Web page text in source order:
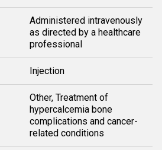
Administered intravenously
as directed by a healthcare
professional
Injection
Other, Treatment of
hypercalcemia bone
complications and cancer-
related conditions